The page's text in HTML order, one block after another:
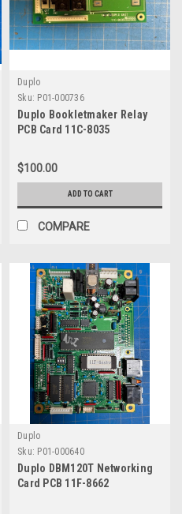
Duplo
Sku: P01-000736
Duplo Bookletmaker Relay
PCB Card 11C-8035
$100.00
ADD TO CART
COMPARE
Duplo
Sku: P01-000640
Duplo DBM120T Networking
Card PCB 11F-8662